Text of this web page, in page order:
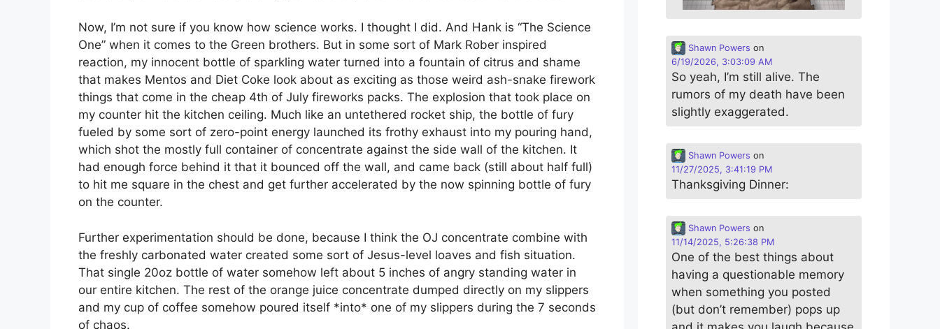
Now, I’m not sure if you know how science works. I thought I did. And Hank is “The Science
One” when it comes to the Green brothers. But in some sort of Mark Rober inspired
reaction, my innocent bottle of sparkling water turned into a fountain of citrus and shame
that makes Mentos and Diet Coke look about as exciting as those weird ash-snake firework
things that come in the cheap 4th of July fireworks packs. The explosion that took place on
my counter hit the kitchen ceiling. Much like an untethered rocket ship, the bottle of fury
fueled by some sort of zero-point energy launched its frothy exhaust into my pouring hand,
which shot the mostly full container of concentrate against the side wall of the kitchen. It
had enough force behind it that it bounced off the wall, and came back (still about half full)
to hit me square in the chest and get further accelerated by the now spinning bottle of fury
on the counter.
Further experimentation should be done, because I think the OJ concentrate combine with
the freshly carbonated water created some sort of Jesus-level loaves and fish situation.
That single 20oz bottle of water somehow left about 5 inches of angry standing water in
our entire kitchen. The rest of the orange juice concentrate dumped directly on my slippers
and my cup of coffee somehow poured itself *into* one of my slippers during the 7 seconds
of chaos.
Shawn Powers on
6/19/2026, 3:03:09 AM
So yeah, I’m still alive. The
rumors of my death have been
slightly exaggerated.
Shawn Powers on
11/27/2025, 3:41:19 PM
Thanksgiving Dinner:
Shawn Powers on
11/14/2025, 5:26:38 PM
One of the best things about
having a questionable memory
when something you posted
(but don’t remember) pops up